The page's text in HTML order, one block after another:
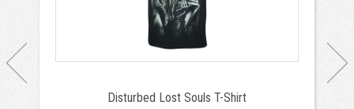
Disturbed Lost Souls T-Shirt